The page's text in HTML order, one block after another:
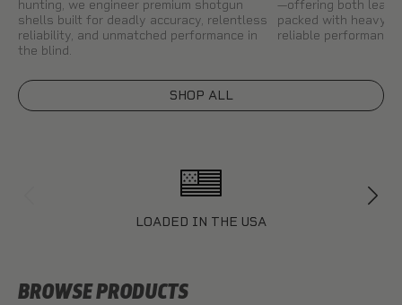
hunting, we engineer premium shotgun
shells built for deadly accuracy, relentless
reliability, and unmatched performance in
the blind.
—offering both lead
packed with heavy
reliable
SHOP ALL
LOADED IN THE USA
BROWSE PRODUCTS